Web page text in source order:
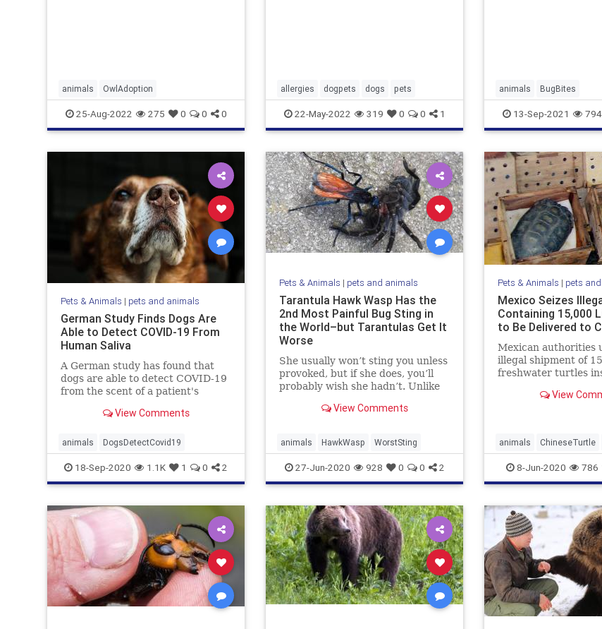
animals OwlAdoption
25-Aug-2022 275 0 0 0
allergies dogpets dogs pets
22-May-2022 319 0 0 1
animals BugBites
13-Sep-2021 794
Pets & Animals | pets and animals
German Study Finds Dogs Are
Able to Detect COVID-19 From
Human Saliva
A German study has found that
dogs are able to detect COVID-19
from the scent of a patient's
View Comments
animals DogsDetectCovid19
18-Sep-2020 1.1K 1 0 2
Pets & Animals | pets and animals
Tarantula Hawk Wasp Has the
2nd Most Painful Bug Sting in
the World–but Tarantulas Get It
Worse
She usually won’t sting you unless
provoked, but if she does, you’ll
probably wish she hadn’t. Unlike
View Comments
animals HawkWasp WorstSting
27-Jun-2020 928 0 0 2
Pets & Animals | pets
Mexico Seizes
Containing 15,000
to Be Delivered to
Mexican authorities
illegal shipment of
freshwater turtles
View
animals ChineseTurtle
8-Jun-2020 786